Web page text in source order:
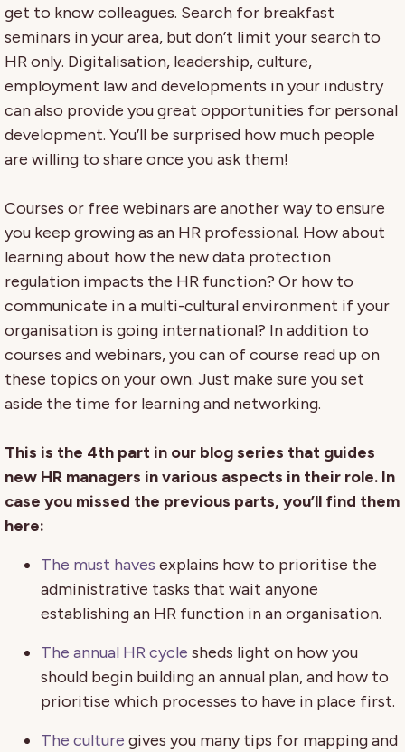
get to know colleagues. Search for breakfast
seminars in your area, but don’t limit your search to
HR only. Digitalisation, leadership, culture,
employment law and developments in your industry
can also provide you great opportunities for personal
development. You’ll be surprised how much people
are willing to share once you ask them!
Courses or free webinars are another way to ensure
you keep growing as an HR professional. How about
learning about how the new data protection
regulation impacts the HR function? Or how to
communicate in a multi-cultural environment if your
organisation is going international? In addition to
courses and webinars, you can of course read up on
these topics on your own. Just make sure you set
aside the time for learning and networking.
This is the 4th part in our blog series that guides
new HR managers in various aspects in their role. In
case you missed the previous parts, you’ll find them
here:
The must haves explains how to prioritise the
administrative tasks that wait anyone
establishing an HR function in an organisation.
The annual HR cycle sheds light on how you
should begin building an annual plan, and how to
prioritise which processes to have in place first.
The culture gives you many tips for mapping and